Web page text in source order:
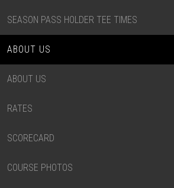
SEASON PASS HOLDER TEE TIMES
ABOUT US
ABOUT US
RATES
SCORECARD
COURSE PHOTOS